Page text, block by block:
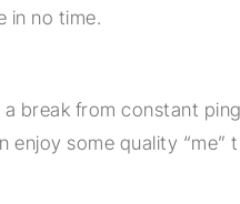
in no time.
break from constant
enjoy some quality